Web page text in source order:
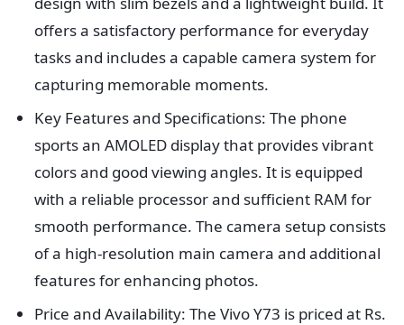
offers a satisfactory performance for everyday
tasks and includes a capable camera system for
capturing memorable moments.
Key Features and Specifications: The phone
sports an AMOLED display that provides vibrant
colors and good viewing angles. It is equipped
with a reliable processor and sufficient RAM for
smooth performance. The camera setup consists
of a high-resolution main camera and additional
features for enhancing photos.
Price and Availability: The Vivo Y73 is priced at Rs.